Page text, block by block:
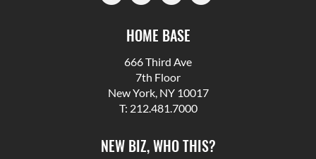
HOME BASE
666 Third Ave
7th Floor
New York, NY 10017
T: 212.481.7000
NEW BIZ, WHO THIS?